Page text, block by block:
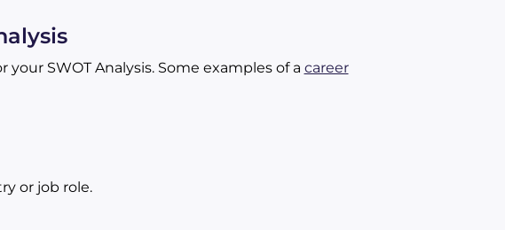
SWOT Analysis. Some examples of a career
or job role.